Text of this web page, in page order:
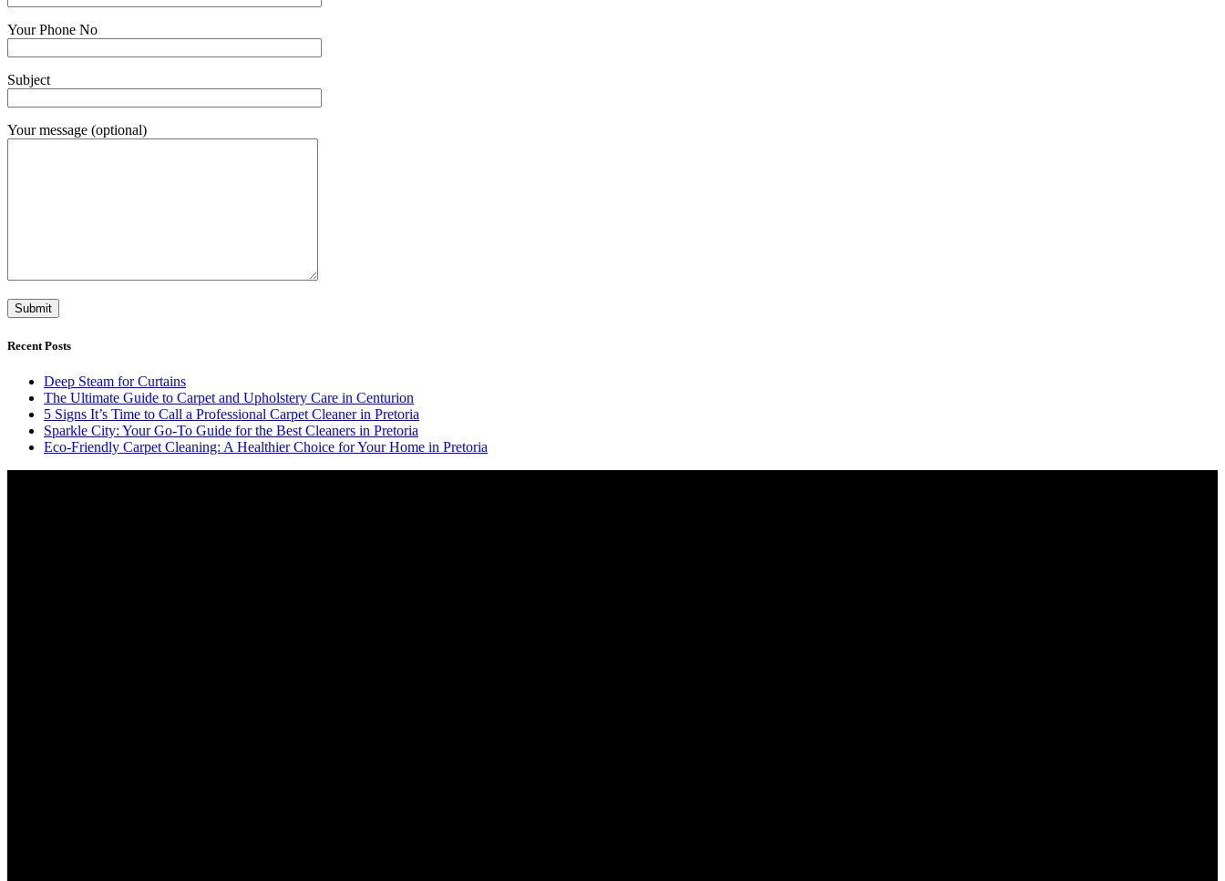
Your Phone No
Subject
Your message (optional)
Recent Posts
Deep Steam for Curtains
The Ultimate Guide to Carpet and Upholstery Care in Centurion
5 Signs It’s Time to Call a Professional Carpet Cleaner in Pretoria
Sparkle City: Your Go-To Guide for the Best Cleaners in Pretoria
Eco-Friendly Carpet Cleaning: A Healthier Choice for Your Home in Pretoria